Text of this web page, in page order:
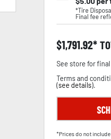
*Tire
Final fee
$1,791.92
See store for
Terms and
(see details).
*Prices do not include